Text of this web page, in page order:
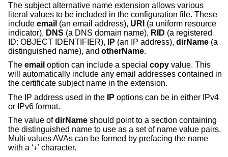
The subject alternative name extension allows various
literal values to be included in the configuration file. These
include email (an email address), URI (a uniform resource
indicator), DNS (a DNS domain name), RID (a registered
ID: OBJECT IDENTIFIER),
IP (an IP address), dirName (a
distinguished name), and otherName.
The email option can include a special copy value. This
will automatically include any email addresses contained in
the certificate subject name in the extension.
The IP address used in the
IP options can be in either IPv4
or IPv6 format.
The value ofdirName should point to a section containing
the distinguished name to use as a set of name value pairs.
Multi values AVAs can be formed by prefacing the name
with a ‘+’ character.